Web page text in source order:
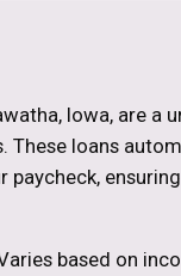
Iowa, are a
These loans
paycheck,
based on